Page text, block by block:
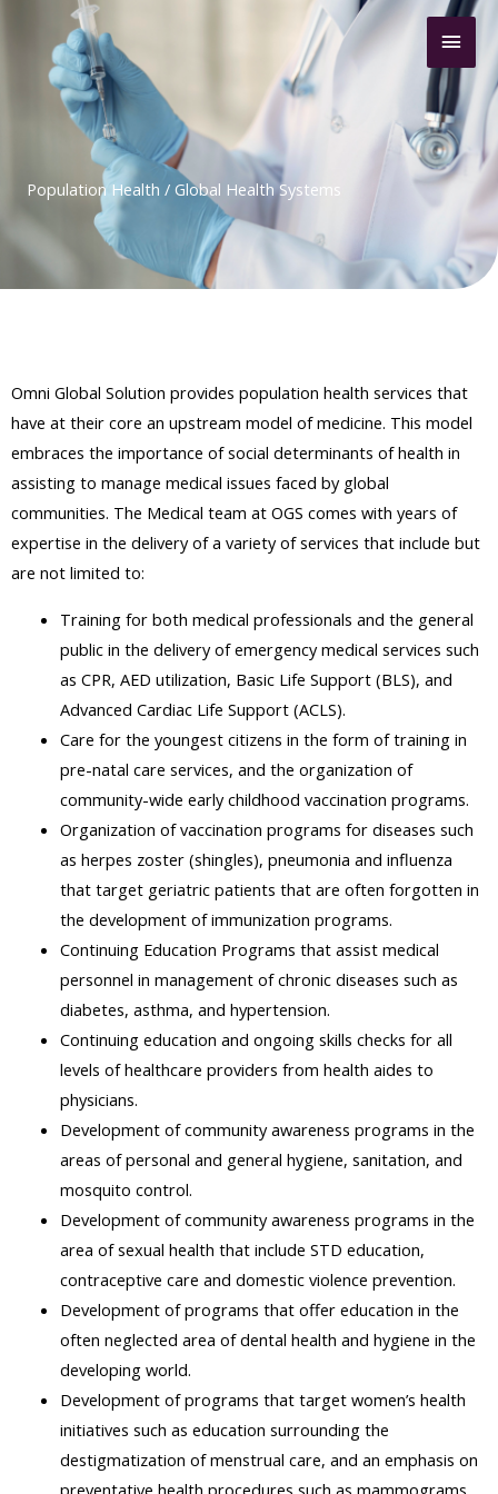
content
Population Health / Global Health Systems
Omni Global Solution provides population health services that
have at their core an upstream model of medicine. This model
embraces the importance of social determinants of health in
assisting to manage medical issues faced by global
communities. The Medical team at OGS comes with years of
expertise in the delivery of a variety of services that include but
are not limited to:
Training for both medical professionals and the general
public in the delivery of emergency medical services such
as CPR, AED utilization, Basic Life Support (BLS), and
Advanced Cardiac Life Support (ACLS).
Care for the youngest citizens in the form of training in
pre-natal care services, and the organization of
community-wide early childhood vaccination programs.
Organization of vaccination programs for diseases such
as herpes zoster (shingles), pneumonia and influenza
that target geriatric patients that are often forgotten in
the development of immunization programs.
Continuing Education Programs that assist medical
personnel in management of chronic diseases such as
diabetes, asthma, and hypertension.
Continuing education and ongoing skills checks for all
levels of healthcare providers from health aides to
physicians.
Development of community awareness programs in the
areas of personal and general hygiene, sanitation, and
mosquito control.
Development of community awareness programs in the
area of sexual health that include STD education,
contraceptive care and domestic violence prevention.
Development of programs that offer education in the
often neglected area of dental health and hygiene in the
developing world.
Development of programs that target women’s health
initiatives such as education surrounding the
destigmatization of menstrual care, and an emphasis on
preventative health procedures such as mammograms